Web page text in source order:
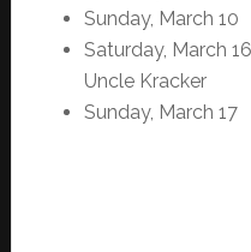
Sunday,
Saturday,
Uncle Kracker
Sunday,